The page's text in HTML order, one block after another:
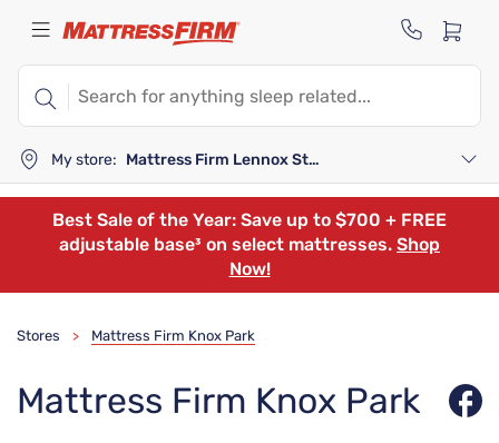
My store: Mattress Firm Lennox Station
Best Sale of the Year: Save up to $700 + FREE
adjustable base³ on select mattresses. Shop
Now!
Stores > Mattress Firm Knox Park
Mattress Firm Knox Park